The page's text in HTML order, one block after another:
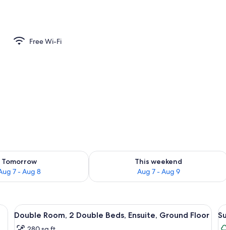
Free Wi-Fi
Tomorrow
7 - Aug 8
for tomorrow Aug 7 - Aug 8
This weekend
Aug 7 - Aug 9
Check availability for this weekend
shower.
View
all
A bathroom with a toilet, sink, and
4
Double Room, 2 Double Beds, Ensuite, Ground Floor
all